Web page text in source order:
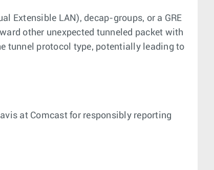
Extensible LAN), decap-groups, or a GRE
other unexpected tunneled packet with
tunnel protocol type, potentially leading to
at Comcast for responsibly reporting